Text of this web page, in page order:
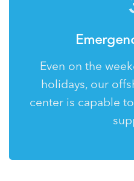
Even on the
holidays, our
center is capable